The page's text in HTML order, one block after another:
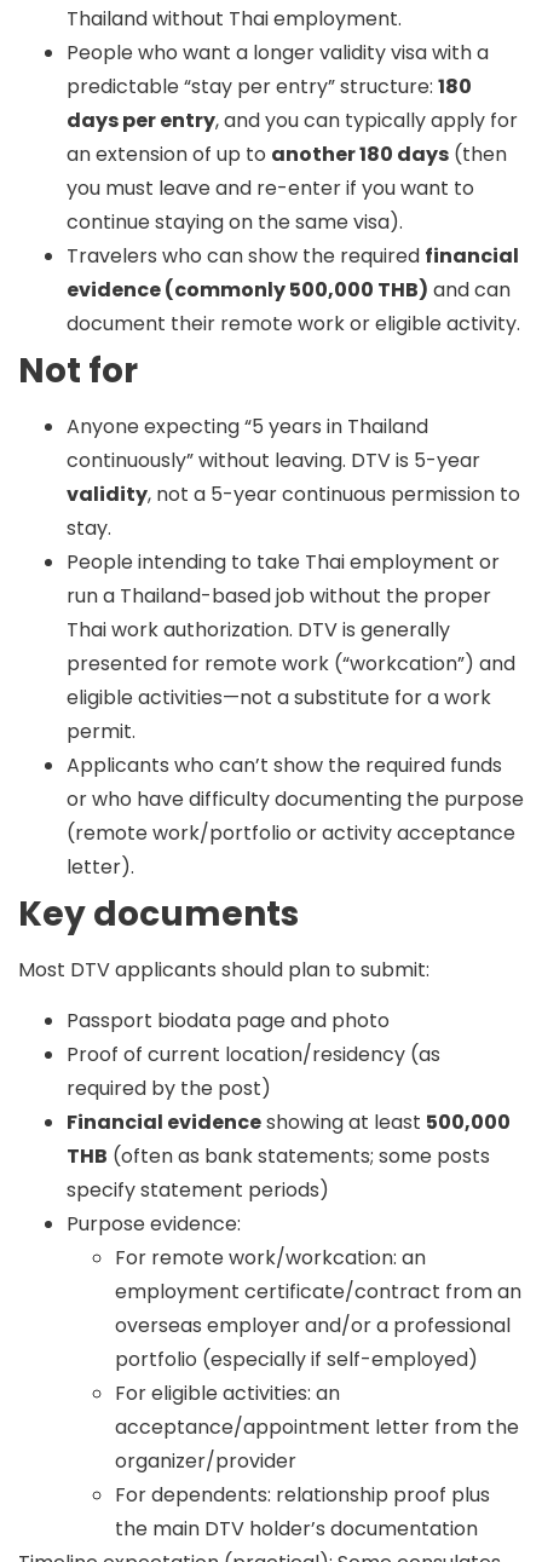
Thailand without Thai employment.
People who want a longer validity visa with a
predictable “stay per entry” structure: 180
days per entry, and you can typically apply for
an extension of up to another 180 days (then
you must leave and re-enter if you want to
continue staying on the same visa).
Travelers who can show the required financial
evidence (commonly 500,000 THB) and can
document their remote work or eligible activity.
Not for
Anyone expecting “5 years in Thailand
continuously” without leaving. DTV is 5-year
validity, not a 5-year continuous permission to
stay.
People intending to take Thai employment or
run a Thailand-based job without the proper
Thai work authorization. DTV is generally
presented for remote work (“workcation”) and
eligible activities—not a substitute for a work
permit.
Applicants who can’t show the required funds
or who have difficulty documenting the purpose
(remote work/portfolio or activity acceptance
letter).
Key documents
Most DTV applicants should plan to submit:
Passport biodata page and photo
Proof of current location/residency (as
required by the post)
Financial evidenceshowing at least 500,000
THB (often as bank statements; some posts
specify statement periods)
Purpose evidence:
For remote work/workcation: an
employment certificate/contract from an
overseas employer and/or a professional
portfolio (especially if self-employed)
For eligible activities: an
acceptance/appointment letter from the
organizer/provider
For dependents: relationship proof plus
the main DTV holder’s documentation